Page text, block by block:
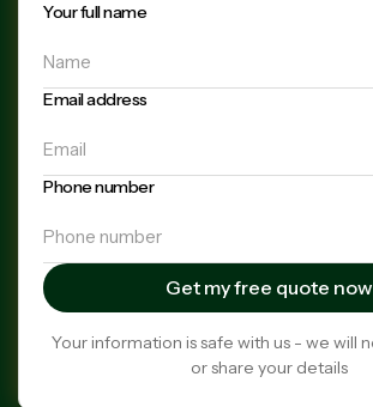
Your full name
Email address
Phone number
Your information is safe with us - we will
or share your details